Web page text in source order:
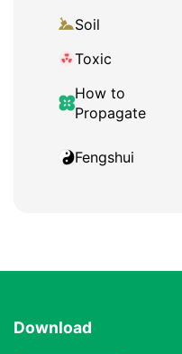
Soil
Toxic
How to
Propagate
Fengshui
Download